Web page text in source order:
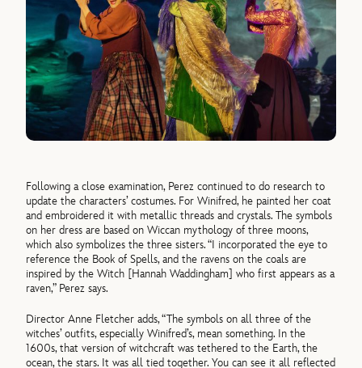
Following a close examination, Perez continued to do research to
update the characters’ costumes. For Winifred, he painted her coat
and embroidered it with metallic threads and crystals. The symbols
on her dress are based on Wiccan mythology of three moons,
which also symbolizes the three sisters. “I incorporated the eye to
reference the Book of Spells, and the ravens on the coals are
inspired by the Witch [Hannah Waddingham] who first appears as a
raven,” Perez says.
Director Anne Fletcher adds, “The symbols on all three of the
witches’ outfits, especially Winifred’s, mean something. In the
1600s, that version of witchcraft was tethered to the Earth, the
ocean, the stars. It was all tied together. You can see it all reflected